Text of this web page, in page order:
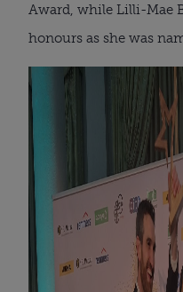
Award, while Lilli-Mae
honours as she was